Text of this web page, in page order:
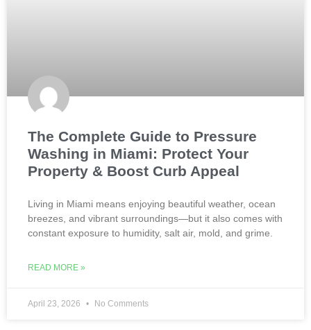
The Complete Guide to Pressure
Washing in Miami: Protect Your
Property & Boost Curb Appeal
Living in Miami means enjoying beautiful weather, ocean
breezes, and vibrant surroundings—but it also comes with
constant exposure to humidity, salt air, mold, and grime.
READ MORE »
April 23, 2026 No Comments